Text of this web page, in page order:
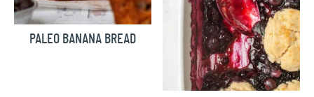
PALEO BANANA BREAD